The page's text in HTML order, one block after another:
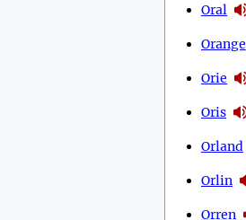
Oral
Orange
Orie
Oris
Orland
Orlin
Orren